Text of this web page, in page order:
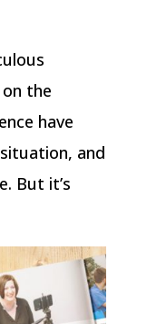
the
have
and
But it’s